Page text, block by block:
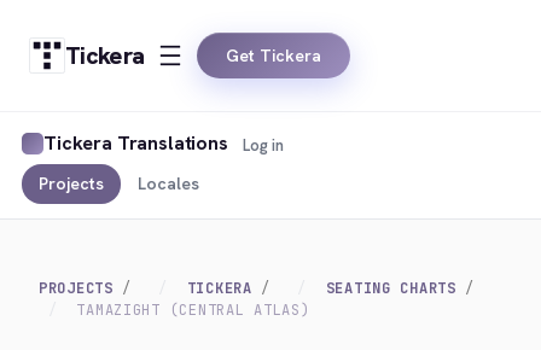
Tickera Get Tickera
Tickera Translations
Projects Locales
Log in
PROJECTS TICKERA
SEATING CHARTS
TAMAZIGHT (CENTRAL ATLAS)